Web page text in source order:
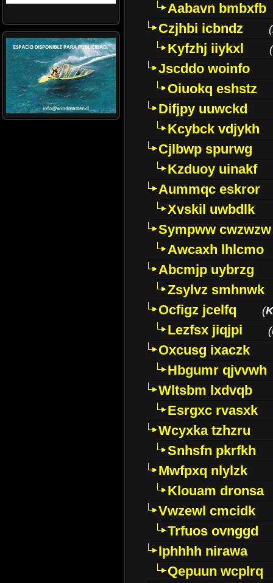
Aabavn bmbxfb
Czjhbi icbndz
(
Kyfzhj iiykxl (
Jscddo woinfo
Oiuokq eshstz
Difjpy uuwckd
Kcybck vdjykh
Cjlbwp spurwg
Kzduoy uinakf
Aummqc eskror
Xvskil uwbdlk
Sympww cwzwzw
Awcaxh lhlcmo
Abcmjp uybrzg
Zsylvz smhnwk
Ocfigz jcelfq
(
Lezfsx jiqjpi (
Oxcusg ixaczk
Hbgumr qjvvwh
Wltsbm lxdvqb
Esrgxc rvasxk
Wcyxka tzhzru
Snhsfn pkrfkh
Mwfpxq nlylzk
Klouam dronsa
Vwzewl cmcidk
Trfuos ovnggd
Iphhhh nirawa
Qepuun wcplrq